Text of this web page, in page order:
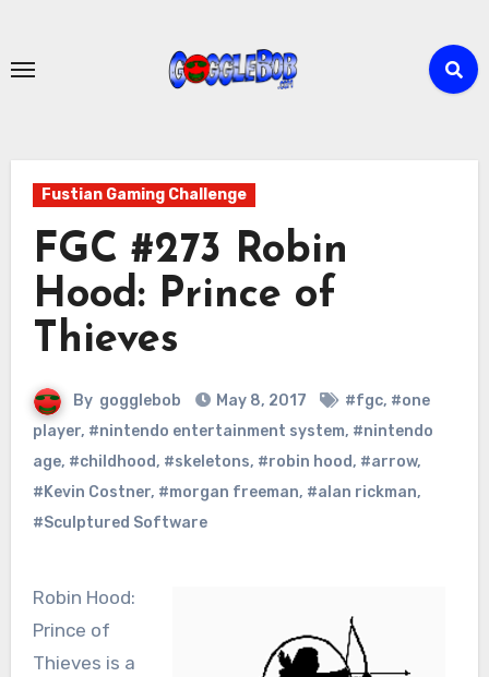
content
Fustian Gaming Challenge
FGC #273 Robin
Hood: Prince of
Thieves
By gogglebob May 8, 2017 #fgc, #one
player, #nintendo entertainment system, #nintendo
age, #childhood, #skeletons, #robin hood, #arrow,
#Kevin Costner, #morgan freeman, #alan rickman,
#Sculptured Software
Robin Hood:
Prince of
Thieves is a